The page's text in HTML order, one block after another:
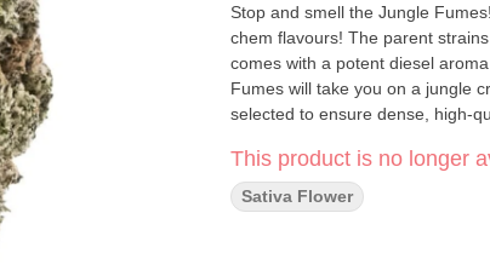
Stop and smell the Jungle
chem flavours! The parent
comes with a potent diesel
Fumes will take you on a jungle
selected to ensure dense, high-
This product is no longer
Sativa Flower